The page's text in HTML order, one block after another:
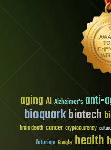
aging AI Alzheimer's anti-
bioquarkbiotech
brain death cancer cryptocurrency culture
futurism Google health